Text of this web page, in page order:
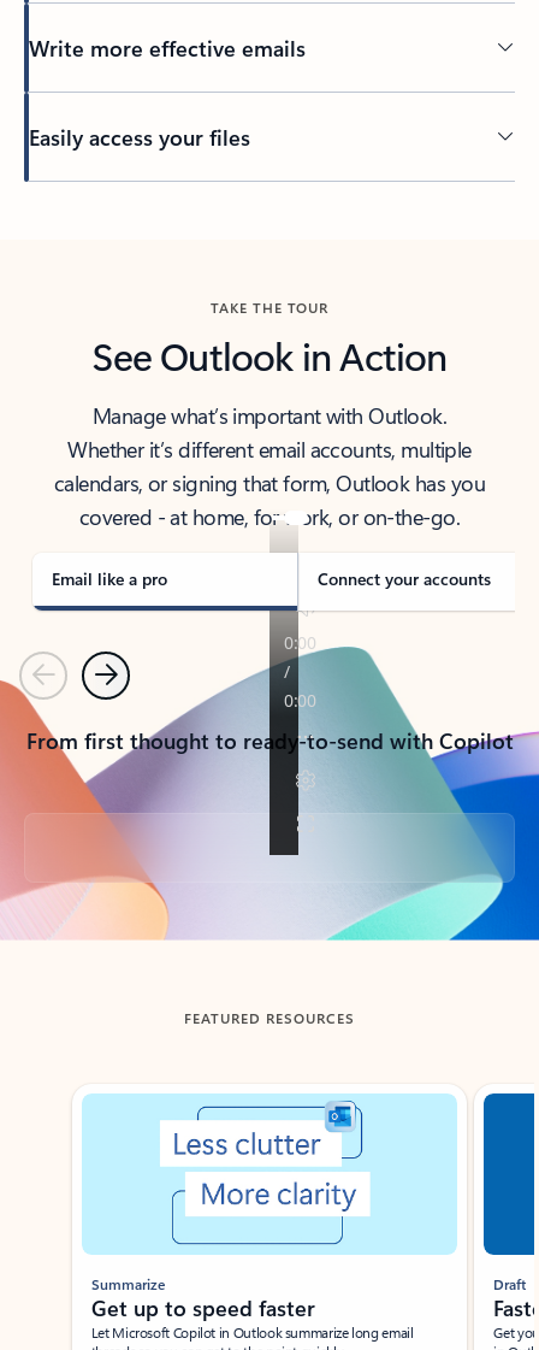
Write more effective emails
Easily access your files
TAKE THE TOUR
See Outlook in Action
Manage what’s important with Outlook.
Whether it’s different email accounts, multiple
calendars, or signing that form, Outlook has you
covered - at home, for work, or on-the-go.
Email like a pro Connect your accounts
PreviousNext
From first thought to ready-to-send with Copilot
Back to tabs
FEATURED RESOURCES
Showing slide 1 of 3
Summarize
Get up to speed faster ​
Let Microsoft Copilot in Outlook summarize long email
Draft
Get